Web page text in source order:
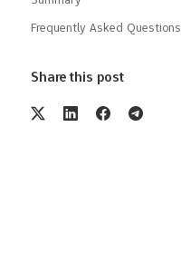
Frequently Asked Questions
Share this post